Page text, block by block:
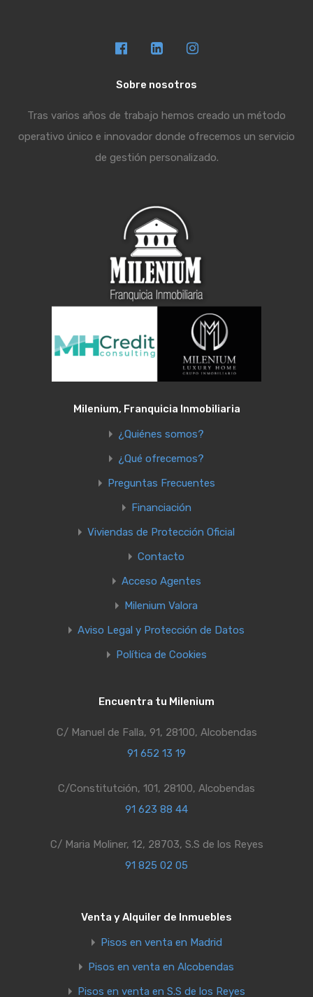
Sobre nosotros
Tras varios años de trabajo hemos creado un método
operativo único e innovador donde ofrecemos un servicio
de gestión personalizado.
Milenium, Franquicia Inmobiliaria
¿Quiénes somos?
¿Qué ofrecemos?
Preguntas Frecuentes
Financiación
Viviendas de Protección Oficial
Contacto
Acceso Agentes
Milenium Valora
Aviso Legal y Protección de Datos
Política de Cookies
Encuentra tu Milenium
C/ Manuel de Falla, 91, 28100, Alcobendas
91 652 13 19
C/Constitutción, 101, 28100, Alcobendas
91 623 88 44
C/ Maria Moliner, 12, 28703, S.S de los Reyes
91 825 02 05
Venta y Alquiler de Inmuebles
Pisos en venta en Madrid
Pisos en venta en Alcobendas
Pisos en venta en S.S de los Reyes